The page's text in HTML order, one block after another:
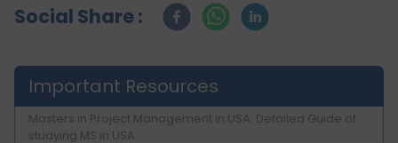
Social Share :
Important Resources
Masters in Project Management in USA: Detailed Guide of
studying MS in USA